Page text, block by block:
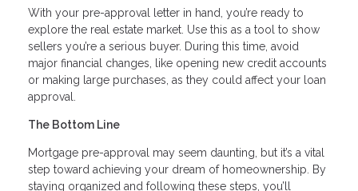
With your pre-approval letter in hand, you’re ready to
explore the real estate market. Use this as a tool to show
sellers you’re a serious buyer. During this time, avoid
major financial changes, like opening new credit accounts
or making large purchases, as they could affect your loan
approval.
The Bottom Line
Mortgage pre-approval may seem daunting, but it’s a vital
step toward achieving your dream of homeownership. By
staying organized and following these steps, you’ll